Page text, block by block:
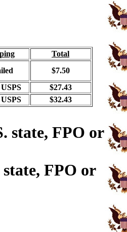
Total
$7.50
$27.43
$32.43
state, FPO or
FPO or